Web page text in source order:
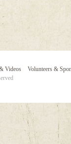
Videos
Volunteers &